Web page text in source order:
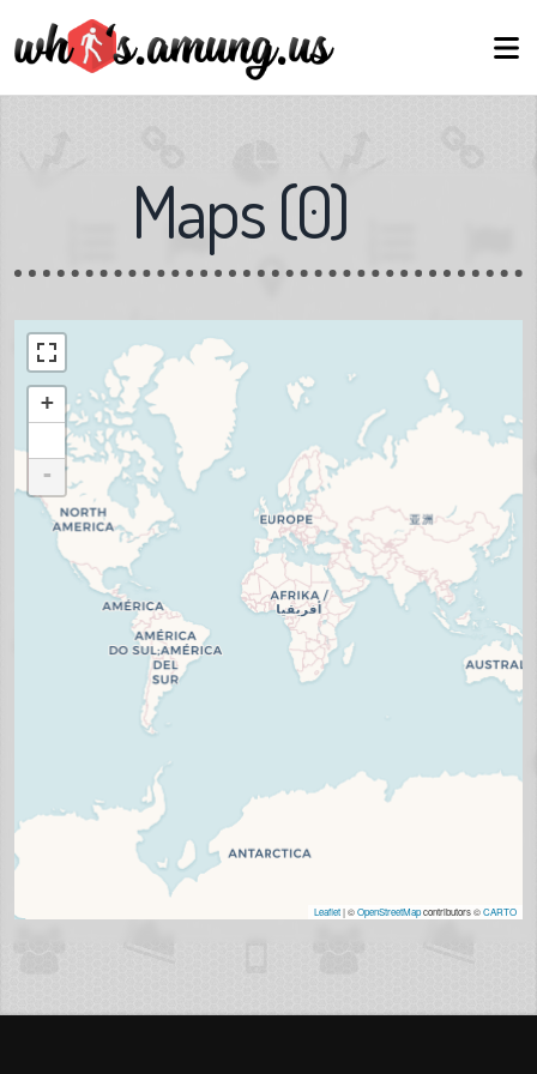
Maps(0)
+
-
Leaflet| ©OpenStreetMapcontributors ©CARTO